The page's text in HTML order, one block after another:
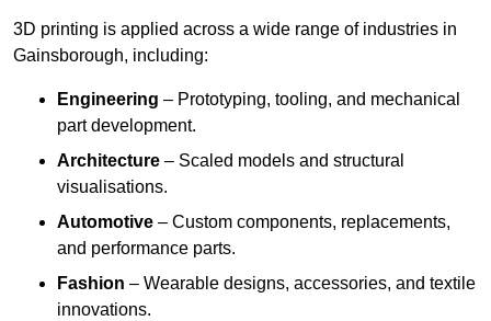
3D printing is applied across a wide range of industries in
Gainsborough, including:
Engineering – Prototyping, tooling, and mechanical
part development.
Architecture – Scaled models and structural
visualisations.
Automotive – Custom components, replacements,
and performance parts.
Fashion – Wearable designs, accessories, and textile
innovations.